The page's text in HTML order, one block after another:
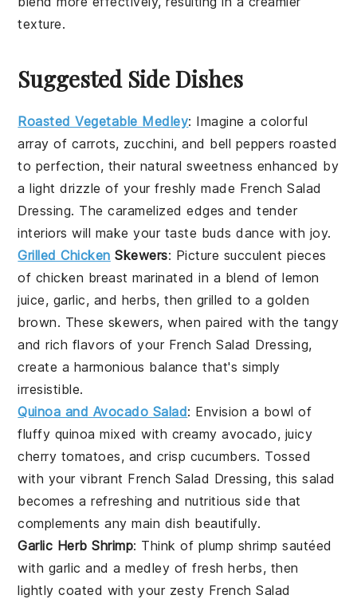
texture.
Suggested Side Dishes
Roasted Vegetable Medley: Imagine a colorful
array of carrots, zucchini, and bell peppers roasted
to perfection, their natural sweetness enhanced by
a light drizzle of your freshly made French Salad
Dressing. The caramelized edges and tender
interiors will make your taste buds dance with joy.
Grilled Chicken Skewers: Picture succulent pieces
of chicken breast marinated in a blend oflemon
juice, garlic, and herbs, then grilled to a golden
brown. These skewers, when paired with the tangy
and rich flavors of your French Salad Dressing,
create a harmonious balance that's simply
irresistible.
Quinoa and Avocado Salad: Envision a bowl of
fluffy quinoa mixed with creamyavocado, juicy
cherry tomatoes, and crisp cucumbers. Tossed
with your vibrant French Salad Dressing, this salad
becomes a refreshing and nutritious side that
complements any main dish beautifully.
Garlic Herb Shrimp: Think of plump shrimp sautéed
with garlic and a medley of freshherbs, then
lightly coated with your zesty French Salad